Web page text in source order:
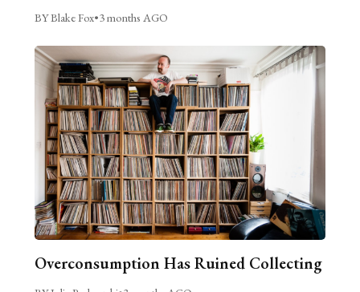
BY Blake Fox•3 months AGO
Overconsumption Has Ruined Collecting